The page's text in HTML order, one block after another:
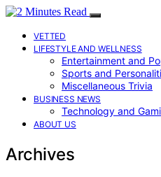
VETTED
LIFESTYLE AND WELLNESS
Entertainment and
Sports and
Miscellaneous Trivia
BUSINESS NEWS
Technology and
ABOUT US
Archives